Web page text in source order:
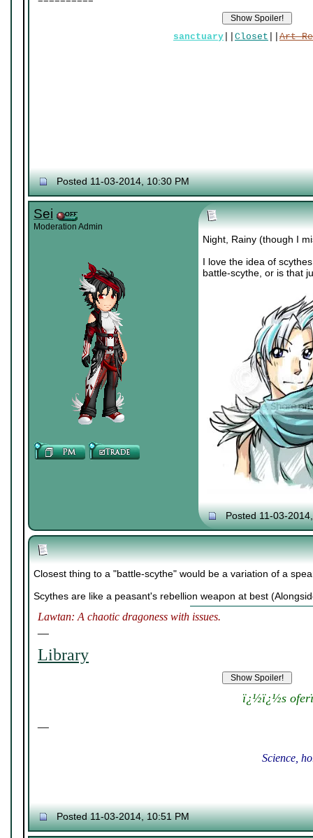
sanctuary Closet Art
Posted 11-03-2014, 10:30 PM
Sei
Moderation Admin
Night, Rainy (though I
I love the idea of
battle-scythe, or is that
Posted 11-03-
Closest thing to a "battle-scythe" would be a variation of a
Scythes are like a peasant's rebellion weapon at best
Lawtan: A chaotic dragoness with issues.
Library
ï¿½ï¿½s
Science,
Posted 11-03-2014, 10:51 PM